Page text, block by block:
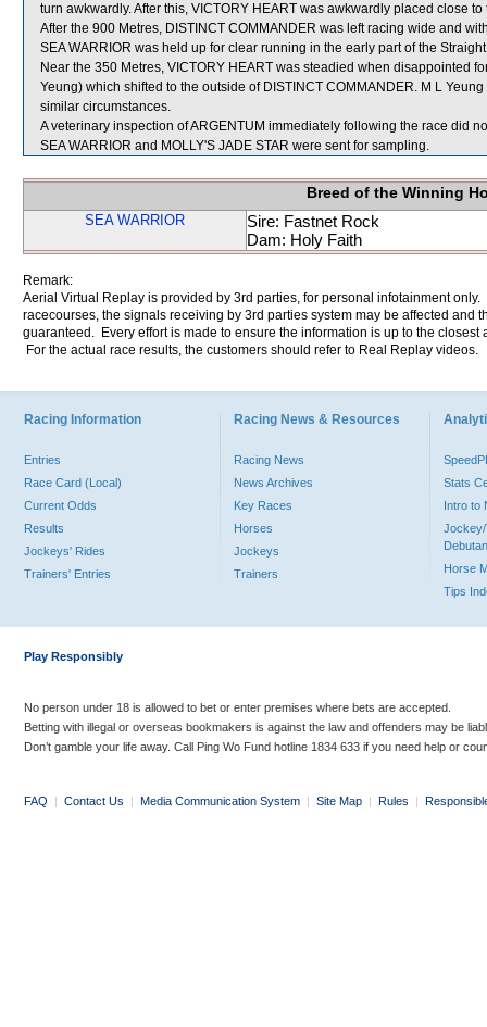
turn awkwardly. After this, VICTORY HEART was awkwardly placed close
After the 900 Metres, DISTINCT COMMANDER was left racing wide and
SEA WARRIOR was held up for clear running in the early part of the
Near the 350 Metres, VICTORY HEART was steadied when disappointed
Yeung) which shifted to the outside of DISTINCT COMMANDER. M L
similar circumstances.
A veterinary inspection of ARGENTUM immediately following the race did
SEA WARRIOR and MOLLY'S JADE STAR were sent for sampling.
Breed of the Winning
SEA WARRIOR
Sire: Fastnet Rock
Dam: Holy Faith
Remark:
Aerial Virtual Replay is provided by 3rd parties, for personal infotainment
racecourses, the signals receiving by 3rd parties system may be affected and
guaranteed. Every effort is made to ensure the information is up to the
For the actual race results, the customers should refer to Real Replay videos.
Racing Information
Entries
Race Card (Local)
Current Odds
Results
Jockeys' Rides
Trainers' Entries
Racing News & Resources
Racing News
News Archives
Key Races
Horses
Jockeys
Trainers
Stats
Intro to
Jockey/
Horse
Tips
Play Responsibly
No person under 18 is allowed to bet or enter premises where bets are accepted.
Betting with illegal or overseas bookmakers is against the law and offenders may be
Don’t gamble your life away. Call Ping Wo Fund hotline 1834 633 if you need help or
FAQ | Contact Us | Media Communication System | Site Map | Rules |